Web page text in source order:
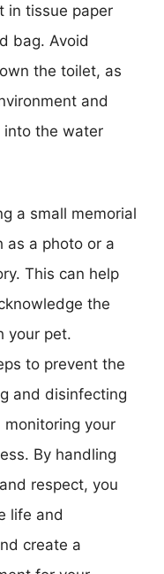
in tissue paper
bag. Avoid
the toilet, as
and
into the water
a small memorial
as a photo or a
This can help
the
your pet.
to prevent the
and disinfecting
your
By handling
respect, you
life and
create a